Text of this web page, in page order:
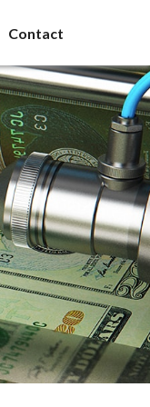
Contact